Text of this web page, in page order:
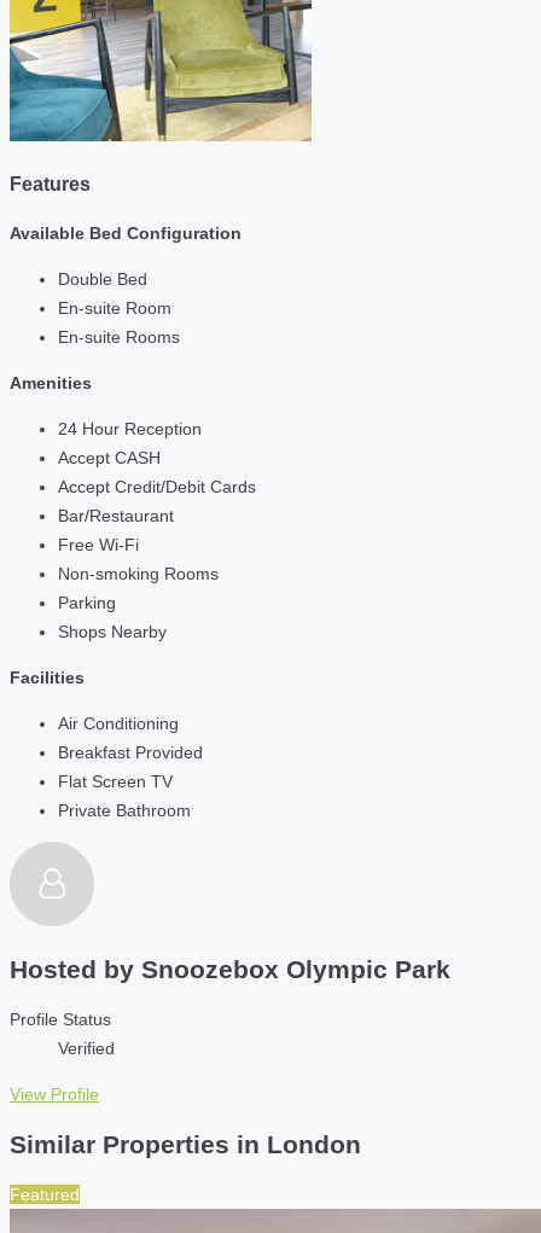
Features
Available Bed Configuration
Double Bed
En-suite Room
En-suite Rooms
Amenities
24 Hour Reception
Accept CASH
Accept Credit/Debit Cards
Bar/Restaurant
Free Wi-Fi
Non-smoking Rooms
Parking
Shops Nearby
Facilities
Air Conditioning
Breakfast Provided
Flat Screen TV
Private Bathroom
Hosted by Snoozebox Olympic Park
Profile Status
Verified
View Profile
Similar Properties in London
Featured